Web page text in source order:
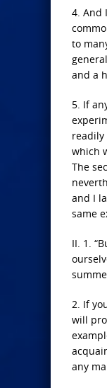
4. And
to
and a
5. If
which
The
and I
same
II. 1.
2. If
will
any